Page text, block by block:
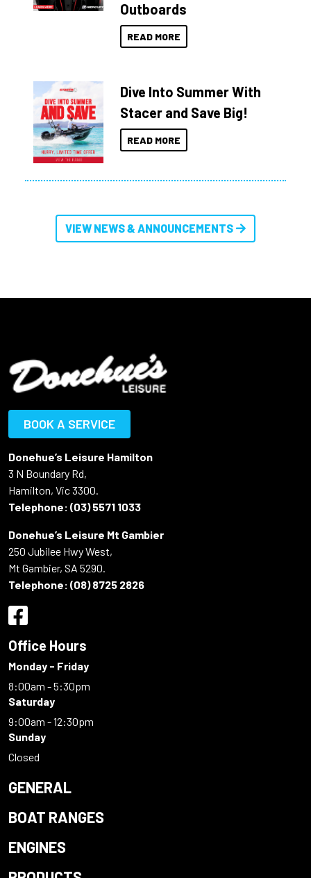
Outboards
READ MORE
Dive Into Summer With
Stacer and Save Big!
READ MORE
VIEW NEWS & ANNOUNCEMENTS
BOOK A SERVICE
Donehue’s Leisure Hamilton
3 N Boundary Rd,
Hamilton, Vic 3300.
Telephone: (03) 5571 1033
Donehue’s Leisure Mt Gambier
250 Jubilee Hwy West,
Mt Gambier, SA 5290.
Telephone: (08) 8725 2826
Office Hours
Monday - Friday
8:00am - 5:30pm
Saturday
9:00am - 12:30pm
Sunday
Closed
GENERAL
BOAT RANGES
ENGINES